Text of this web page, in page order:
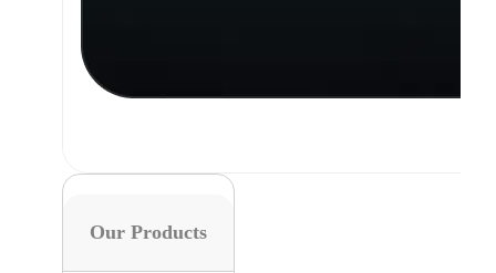
Our Products